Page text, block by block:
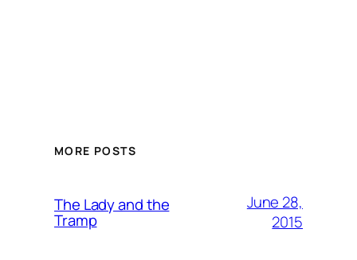
MORE POSTS
The Lady and the
Tramp
June 28,
2015